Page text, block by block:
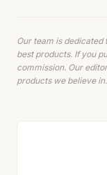
Our team is
best products. If you
commission. Our
products we believe in.